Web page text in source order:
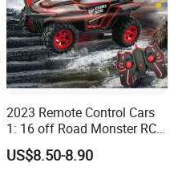
2023 Remote Control Cars
1: 16 off Road Monster RC
Truck Toy for Children Adult
All Terrain
US$8.50-8.90